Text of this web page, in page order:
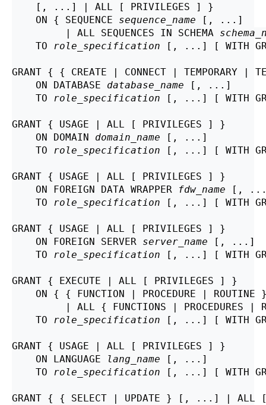
    [, ...] | ALL [ PRIVILEGES ] }
    ON { SEQUENCE
sequence_name [, ...]
         | ALL SEQUENCES IN SCHEMA
    TO
role_specification [, ...] [ WITH
GRANT { { CREATE | CONNECT |
    ON DATABASE
database_name [, ...]
    TO
role_specification [, ...] [ WITH
GRANT { USAGE | ALL [ PRIVILEGES ] }
    ON DOMAIN
domain_name [, ...]
    TO
role_specification [, ...] [ WITH
GRANT { USAGE | ALL [ PRIVILEGES ] }
    ON FOREIGN DATA WRAPPER
fdw_name [,
    TO
role_specification [, ...] [ WITH
GRANT { USAGE | ALL [ PRIVILEGES ] }
    ON FOREIGN SERVER
server_name [, ...]
    TO
role_specification [, ...] [ WITH
GRANT { EXECUTE | ALL [ PRIVILEGES ] }
ON { { FUNCTION | PROCEDURE | ROUTINE
| ALL { FUNCTIONS | PROCEDURES |
    TO
role_specification [, ...] [ WITH
GRANT { USAGE | ALL [ PRIVILEGES ] }
    ON LANGUAGE
lang_name [, ...]
    TO
role_specification [, ...] [ WITH
GRANT { { SELECT | UPDATE } [, ...] | ALL